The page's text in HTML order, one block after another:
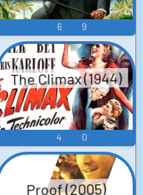
6 9
The Climax (1944)
4 0
Proof (2005)